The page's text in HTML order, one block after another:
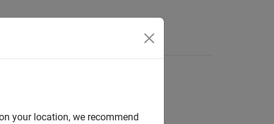
your location, we recommend